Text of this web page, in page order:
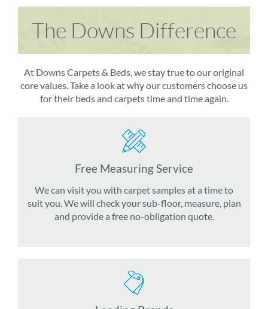
The Downs Difference
At Downs Carpets & Beds, we stay true to our original
core values. Take a look at why our customers choose us
for their beds and carpets time and time again.
Free Measuring Service
We can visit you with carpet samples at a time to
suit you. We will check your sub-floor, measure, plan
and provide a free no-obligation quote.